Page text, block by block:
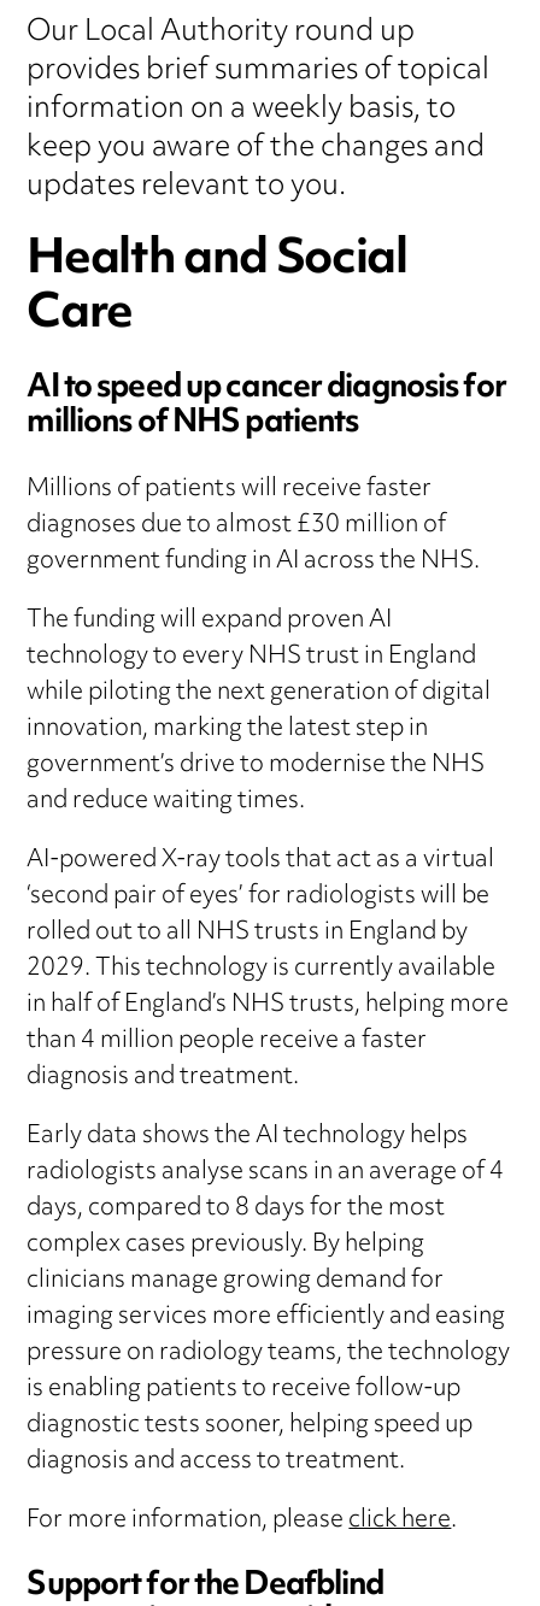
Our Local Authority round up
provides brief summaries of topical
information on a weekly basis, to
keep you aware of the changes and
updates relevant to you.
Health and Social
Care
AI to speed up cancer diagnosis for
millions of NHS patients
Millions of patients will receive faster
diagnoses due to almost £30 million of
government funding in AI across the NHS.
The funding will expand proven AI
technology to every NHS trust in England
while piloting the next generation of digital
innovation, marking the latest step in
government’s drive to modernise the NHS
and reduce waiting times.
AI-powered X-ray tools that act as a virtual
‘second pair of eyes’ for radiologists will be
rolled out to all NHS trusts in England by
2029. This technology is currently available
in half of England’s NHS trusts, helping more
than 4 million people receive a faster
diagnosis and treatment.
Early data shows the AI technology helps
radiologists analyse scans in an average of 4
days, compared to 8 days for the most
complex cases previously. By helping
clinicians manage growing demand for
imaging services more efficiently and easing
pressure on radiology teams, the technology
is enabling patients to receive follow-up
diagnostic tests sooner, helping speed up
diagnosis and access to treatment.
For more information, pleaseclick here.
Support for the Deafblind